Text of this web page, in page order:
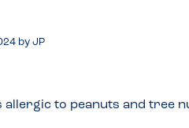
by JP
allergic to peanuts and tree